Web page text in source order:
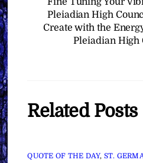
Pleiadian High
Create with the
Pleiadian High
Related Posts
QUOTE OF THE DAY, ST.